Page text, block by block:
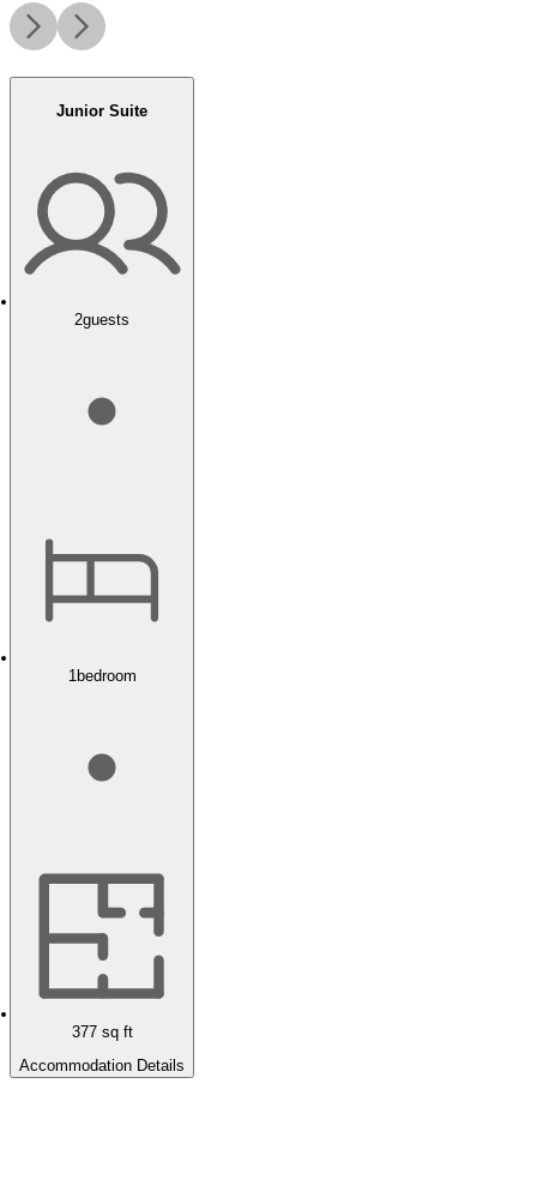
Junior Suite
2guests
1 bedroom
377sq ft
Accommodation Details